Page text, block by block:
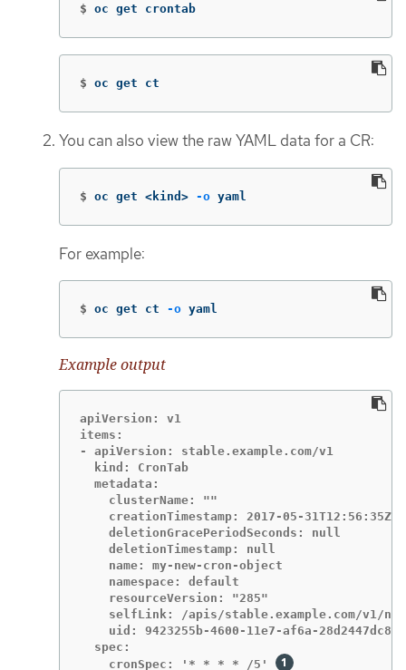
$ oc get crontab
$ oc get ct
You can also view the raw YAML data for a CR:
$ oc get <kind> -o yaml
For example:
$ oc get ct -o yaml
Example output
apiVersion: v1
items:
- apiVersion: stable.example.com/v1
  kind: CronTab
  metadata:
    clusterName: ""
    creationTimestamp: 2017-05-31T12:56:35Z
    deletionGracePeriodSeconds: null
    deletionTimestamp: null
    name: my-new-cron-object
    namespace: default
    resourceVersion: "285"
selfLink: /apis/stable.example.com/v1/
    uid: 9423255b-4600-11e7-af6a-28d2447dc82b
  spec:
    cronSpec: '* * * * /5'